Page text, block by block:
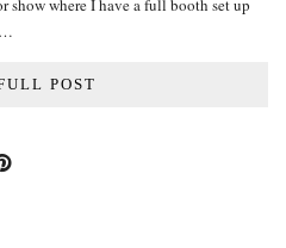
where I have a full booth set up
POST